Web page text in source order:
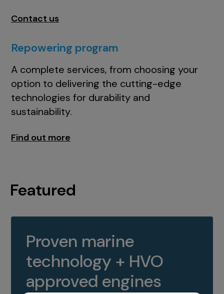
Contact us
Repowering program
A complete services, from choosing your
option to delivering the cutting-edge
technologies for durability and
sustainability.
Find out more
Featured
Proven marine
technology + HVO
approved engines